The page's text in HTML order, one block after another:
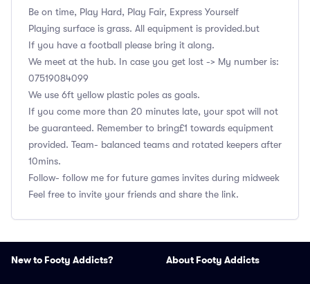
Be on time, Play Hard, Play Fair, Express Yourself
Playing surface is grass. All equipment is provided.but
If you have a football please bring it along.
We meet at the hub. In case you get lost -> My number is:
‭07519084099
We use 6ft yellow plastic poles as goals.
If you come more than 20 minutes late, your spot will not
be guaranteed. Remember to bring£1 towards equipment
provided. Team- balanced teams and rotated keepers after
10mins.
Follow- follow me for future games invites during midweek
Feel free to invite your friends and share the link.
New to Footy Addicts? About Footy Addicts